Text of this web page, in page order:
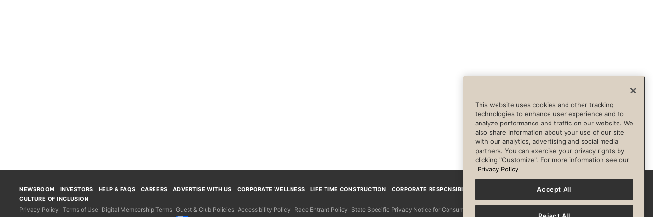
FacebookInstagram
NEWSROOM INVESTORS HELP & FAQS CAREERS ADVERTISE WITH US CORPORATE WELLNESS LIFE TIME CONSTRUCTION
CORPORATE RESPONSIBILITY
CULTURE OF INCLUSION
Privacy Policy Terms of Use Digital Membership Terms Guest & Club Policies Accessibility Policy Race Entrant Policy State Specific Privacy Notice for Consumers
This website uses cookies and other tracking
technologies to enhance user experience and to
analyze performance and traffic on our website. We
also share information about your use of our site
with our analytics, advertising and social media
partners. You can exercise your privacy rights by
clicking "Customize". For more information see our
Privacy Policy
Accept All